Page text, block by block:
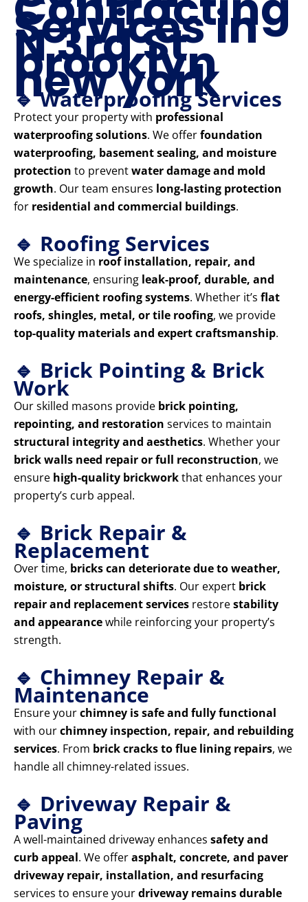
Services in
N 3rd St
brooklyn
new york
🔹 Waterproofing Services
Protect your property with professional
waterproofing solutions. We offerfoundation
waterproofing, basement sealing, and moisture
protection to preventwater damage and mold
growth. Our team ensures long-lasting protection
for residential and commercial buildings.
🔹 Roofing Services
We specialize in roof installation, repair, and
maintenance, ensuring leak-proof, durable, and
energy-efficient roofing systems. Whether it’s flat
roofs, shingles, metal, or tile roofing, we provide
top-quality materials and expert craftsmanship.
🔹 Brick Pointing & Brick
Work
Our skilled masons provide brick pointing,
repointing, and restoration services to maintain
structural integrity and aesthetics. Whether your
brick walls need repair or full reconstruction, we
ensure high-quality brickworkthat enhances your
property’s curb appeal.
🔹 Brick Repair &
Replacement
Over time, bricks can deteriorate due to weather,
moisture, or structural shifts. Our expert brick
repair and replacement services restorestability
and appearancewhile reinforcing your property’s
strength.
🔹 Chimney Repair &
Maintenance
Ensure yourchimney is safe and fully functional
with ourchimney inspection, repair, and rebuilding
services. From brick cracks to flue lining repairs, we
handle all chimney-related issues.
🔹 Driveway Repair &
Paving
A well-maintained driveway enhances safety and
curb appeal. We offerasphalt, concrete, and paver
driveway repair, installation, and resurfacing
services to ensure yourdriveway remains durable